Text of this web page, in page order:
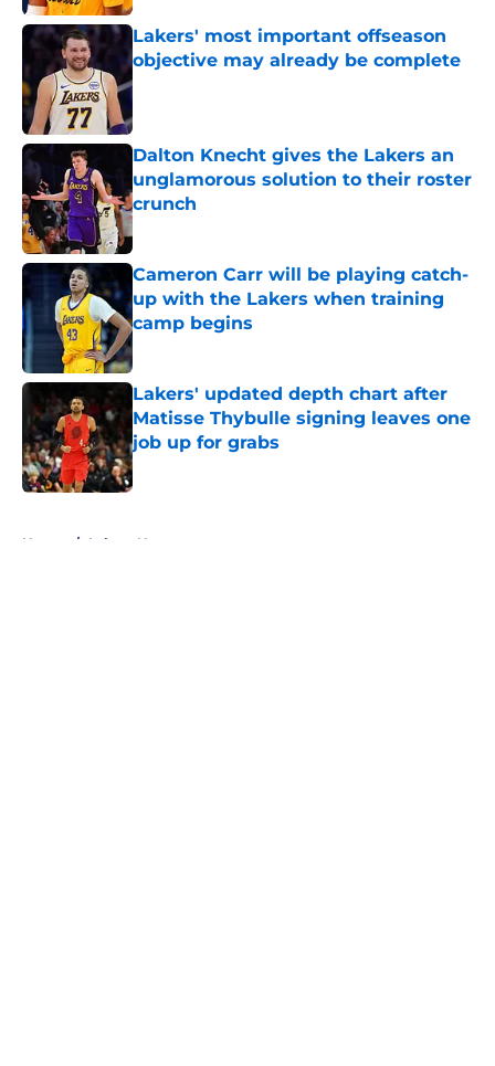
Lakers' most important offseason
objective may already be complete
Published by on Invalid Date
Dalton Knecht gives the Lakers an
unglamorous solution to their roster
crunch
Published by on Invalid Date
Cameron Carr will be playing catch-
up with the Lakers when training
camp begins
Published by on Invalid Date
Lakers' updated depth chart after
Matisse Thybulle signing leaves one
job up for grabs
Published by on Invalid Date
Home / Lakers News